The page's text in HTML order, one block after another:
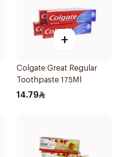
+
Colgate Great Regular
Toothpaste 175Ml
14.79